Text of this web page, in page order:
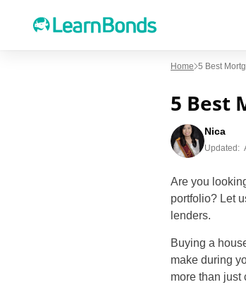
Home 5 Best
5 Best
Nica
Updated:
Are you
portfolio? Let
lenders.
Buying a
make during
more than just